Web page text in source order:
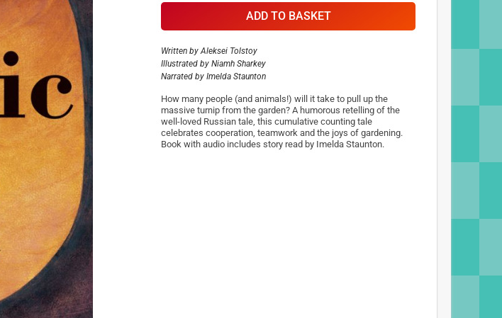
ADD TO BASKET
Written by Aleksei Tolstoy
Illustrated by Niamh Sharkey
Narrated by Imelda Staunton
How many people (and animals!) will it take to pull up the
massive turnip from the garden? A humorous retelling of the
well-loved Russian tale, this cumulative counting tale
celebrates cooperation, teamwork and the joys of gardening.
Book with audio includes story read by Imelda Staunton.